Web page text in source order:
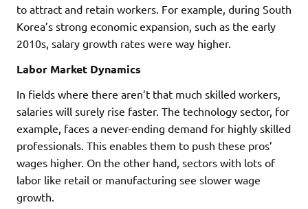
to attract and retain workers. For example, during South
Korea’s strong economic expansion, such as the early
2010s, salary growth rates were way higher.
Labor Market Dynamics
In fields where there aren’t that much skilled workers,
salaries will surely rise faster. The technology sector, for
example, faces a never-ending demand for highly skilled
professionals. This enables them to push these pros’
wages higher. On the other hand, sectors with lots of
labor like retail or manufacturing see slower wage
growth.